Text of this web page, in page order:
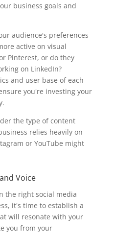
business goals and
audience's preferences
active on visual
Pinterest, or do they
on LinkedIn?
and user base of each
you're investing your
the type of content
relies heavily on
or YouTube might
Voice
the right social media
it's time to establish a
will resonate with your
you from your